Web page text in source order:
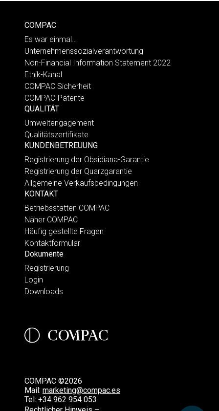
COMPAC
Es war einmal…
Unternehmenssozialverantwortung
Non-Financial Information Statement 2022
Ethik-Kanal
COMPAC Sicherheit
COMPAC-Patente
QUALITÄT
Umweltengagement
Qualitätszertifikate
KUNDENBETREUUNG
Registrierung der Obsidiana-Garantie
Registrierung der Quarzgarantie
Allgemeine Verkaufsbedingungen
KONTAKT
Betriebsstätten COMPAC
Näher COMPAC
Häufig gestellte Fragen
Kontaktformular
Dokumente
Registrierung
Login
Downloads
COMPAC ©2026
Mail: marketing@compac.es
Tel: +34 962 954 053